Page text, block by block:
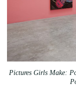
Pictures Girls Make: